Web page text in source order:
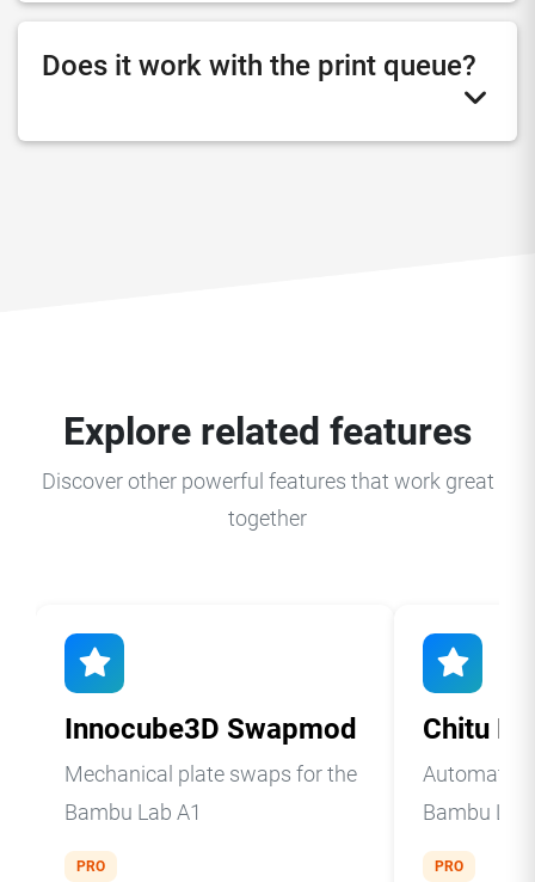
Does it work with the print queue?
Explore related features
Discover other powerful features that work great
together
Innocube3D Swapmod
Mechanical plate swaps for the
Bambu Lab A1
PRO
Chitu
Automatic
Bambu
PRO